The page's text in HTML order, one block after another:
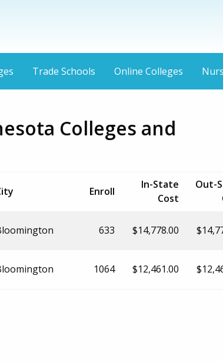
Trade Schools Online Colleges
Colleges and
Enroll
In-State
Cost
Out-
633 $14,778.00
1064 $12,461.00